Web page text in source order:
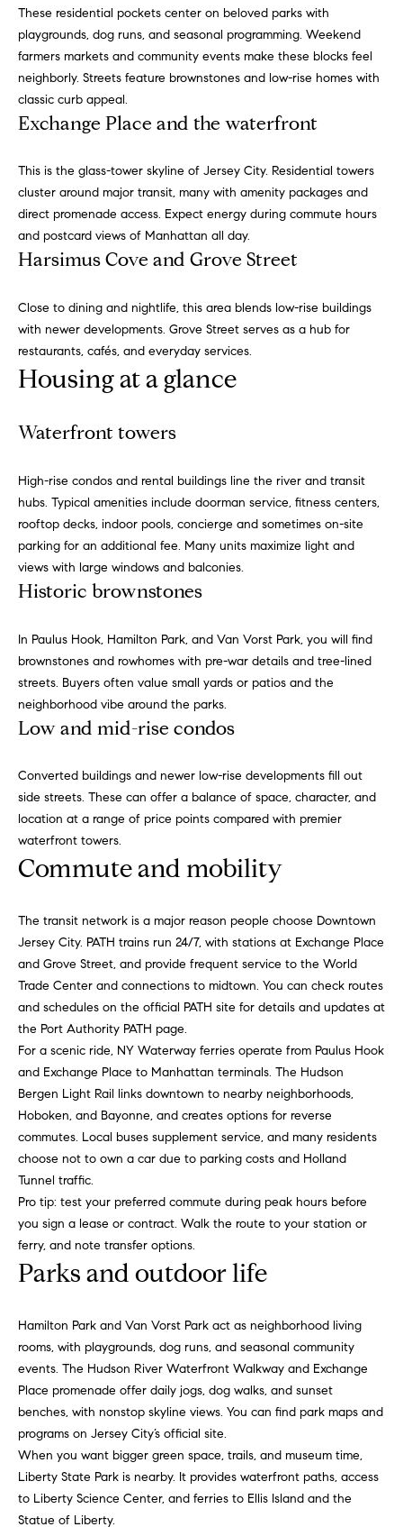
h
b
r
h
o
o
d
s
H
V
a
a
t
n
P
r
s
s
e
s
t
i
m
o
n
a
l
s
B
l
These residential pockets center on beloved parks with
playgrounds, dog runs, and seasonal programming. Weekend
farmers markets and community events make these blocks feel
neighborly. Streets feature brownstones and low-rise homes with
classic curb appeal.
Exchange Place and the waterfront
This is the glass-tower skyline of Jersey City. Residential towers
cluster around major transit, many with amenity packages and
direct promenade access. Expect energy during commute hours
and postcard views of Manhattan all day.
Harsimus Cove and Grove Street
Close to dining and nightlife, this area blends low-rise buildings
with newer developments. Grove Street serves as a hub for
restaurants, cafés, and everyday services.
Housing at a glance
Waterfront towers
High-rise condos and rental buildings line the river and transit
hubs. Typical amenities include doorman service, fitness centers,
rooftop decks, indoor pools, concierge and sometimes on-site
parking for an additional fee. Many units maximize light and
views with large windows and balconies.
Historic brownstones
In Paulus Hook, Hamilton Park, and Van Vorst Park, you will find
brownstones and rowhomes with pre-war details and tree-lined
streets. Buyers often value small yards or patios and the
neighborhood vibe around the parks.
Low and mid-rise condos
Converted buildings and newer low-rise developments fill out
side streets. These can offer a balance of space, character, and
location at a range of price points compared with premier
waterfront towers.
Commute and mobility
The transit network is a major reason people choose Downtown
Jersey City. PATH trains run 24/7, with stations at Exchange Place
and Grove Street, and provide frequent service to the World
Trade Center and connections to midtown. You can check routes
and schedules on the official PATH site for details and updates at
the Port Authority PATH page.
For a scenic ride, NY Waterway ferries operate from Paulus Hook
and Exchange Place to Manhattan terminals. The Hudson
Bergen Light Rail links downtown to nearby neighborhoods,
Hoboken, and Bayonne, and creates options for reverse
commutes. Local buses supplement service, and many residents
choose not to own a car due to parking costs and Holland
Tunnel traffic.
Pro tip: test your preferred commute during peak hours before
you sign a lease or contract. Walk the route to your station or
ferry, and note transfer options.
Parks and outdoor life
Hamilton Park and Van Vorst Park act as neighborhood living
rooms, with playgrounds, dog runs, and seasonal community
events. The Hudson River Waterfront Walkway and Exchange
Place promenade offer daily jogs, dog walks, and sunset
benches, with nonstop skyline views. You can find park maps and
programs on Jersey City’s official site.
When you want bigger green space, trails, and museum time,
Liberty State Park is nearby. It provides waterfront paths, access
to Liberty Science Center, and ferries to Ellis Island and the
Statue of Liberty.
a
n
d
r
n
s
r
u
g
h
o
n
h
a
t
t
a
,
B
r
o
o
n
N
e
w
J
e
s
e
y
w
i
n
i
n
h
m
o
v
e
r
w
i
t
h